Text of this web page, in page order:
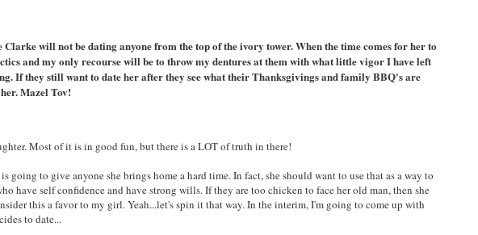
Clarke will not be dating anyone from the top of the ivory tower. When the time comes for her to
and my only recourse will be to throw my dentures at them with what little vigor I have left
If they still want to date her after they see what their Thanksgivings and family BBQ's are
Mazel Tov!
Most of it is in good fun, but there is a LOT of truth in there!
to give anyone she brings home a hard time. In fact, she should want to use that as a way to
have self confidence and have strong wills. If they are too chicken to face her old man, then she
this a favor to my girl. Yeah...let's spin it that way. In the interim, I'm going to come up with
to date...